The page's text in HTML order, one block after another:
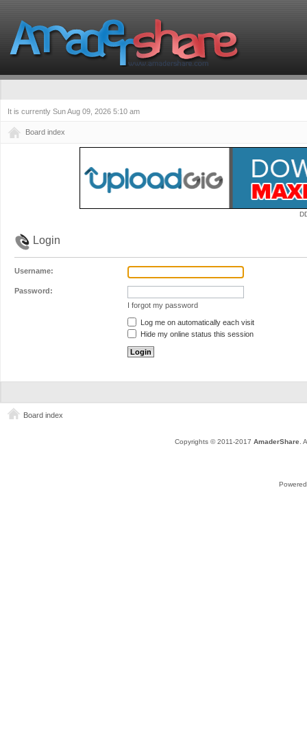
It is currently Sun Aug 09, 2026 5:10 am
Board index
Login
Username:
Password:
I forgot my password
Log me on automatically each visit
Hide my online status this session
Board index
Copyrights © 2011-2017 AmaderShare.